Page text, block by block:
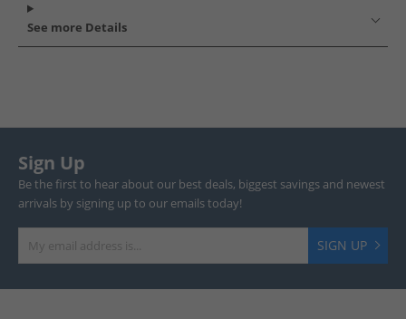
See more Details
Sign Up
Be the first to hear about our best deals, biggest savings and newest
arrivals by signing up to our emails today!
SIGN UP